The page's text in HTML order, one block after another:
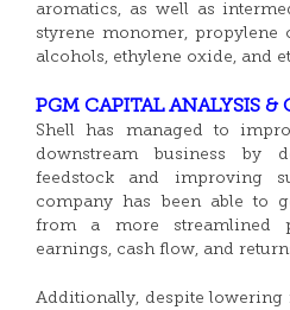
aromatics, as well as
styrene monomer, propylene
alcohols, ethylene oxide, and
PGM CAPITAL ANALYSIS &
Shell has managed to
downstream business by
feedstock and improving
company has been able to
from a more streamlined
earnings, cash flow, and
Additionally, despite lowering